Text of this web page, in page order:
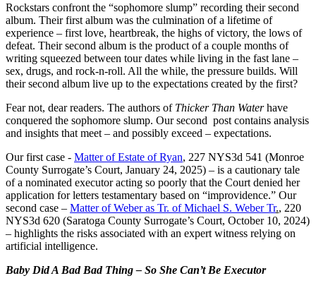
Rockstars confront the “sophomore slump” recording their second
album. Their first album was the culmination of a lifetime of
experience – first love, heartbreak, the highs of victory, the lows of
defeat. Their second album is the product of a couple months of
writing squeezed between tour dates while living in the fast lane –
sex, drugs, and rock-n-roll. All the while, the pressure builds. Will
their second album live up to the expectations created by the first?
Fear not, dear readers. The authors of Thicker Than Waterhave
conquered the sophomore slump. Our second post contains analysis
and insights that meet – and possibly exceed – expectations.
Our first case - Matter of Estate of Ryan, 227 NYS3d 541 (Monroe
County Surrogate’s Court, January 24, 2025) – is a cautionary tale
of a nominated executor acting so poorly that the Court denied her
application for letters testamentary based on “improvidence.” Our
second case – Matter of Weber as Tr. of Michael S. Weber Tr., 220
NYS3d 620 (Saratoga County Surrogate’s Court, October 10, 2024)
– highlights the risks associated with an expert witness relying on
artificial intelligence.
Baby Did A Bad Bad Thing – So She Can’t Be Executor